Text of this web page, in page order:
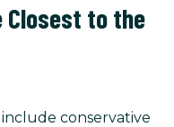
to the
conservative